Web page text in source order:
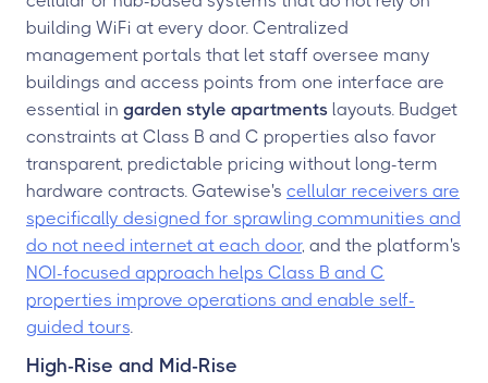
building WiFi at every door. Centralized
management portals that let staff oversee many
buildings and access points from one interface are
essential in garden style apartments layouts. Budget
constraints at Class B and C properties also favor
transparent, predictable pricing without long-term
hardware contracts. Gatewise's cellular receivers are
specifically designed for sprawling communities and
do not need internet at each door, and the platform's
NOI-focused approach helps Class B and C
properties improve operations and enable self-
guided tours.
High-Rise and Mid-Rise